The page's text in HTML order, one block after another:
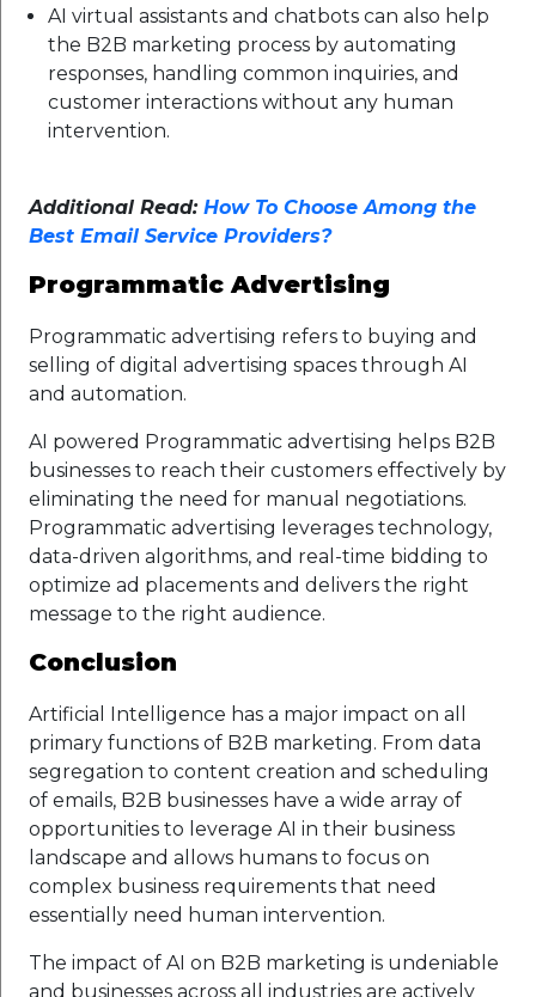
AI virtual assistants and chatbots can also help
the B2B marketing process by automating
responses, handling common inquiries, and
customer interactions without any human
intervention.
Additional Read: How To Choose Among the
Best Email Service Providers?
Programmatic Advertising
Programmatic advertising refers to buying and
selling of digital advertising spaces through AI
and automation.
AI powered Programmatic advertising helps B2B
businesses to reach their customers effectively by
eliminating the need for manual negotiations.
Programmatic advertising leverages technology,
data-driven algorithms, and real-time bidding to
optimize ad placements and delivers the right
message to the right audience.
Conclusion
Artificial Intelligence has a major impact on all
primary functions of B2B marketing. From data
segregation to content creation and scheduling
of emails, B2B businesses have a wide array of
opportunities to leverage AI in their business
landscape and allows humans to focus on
complex business requirements that need
essentially need human intervention.
The impact of AI on B2B marketing is undeniable
and businesses across all industries are actively